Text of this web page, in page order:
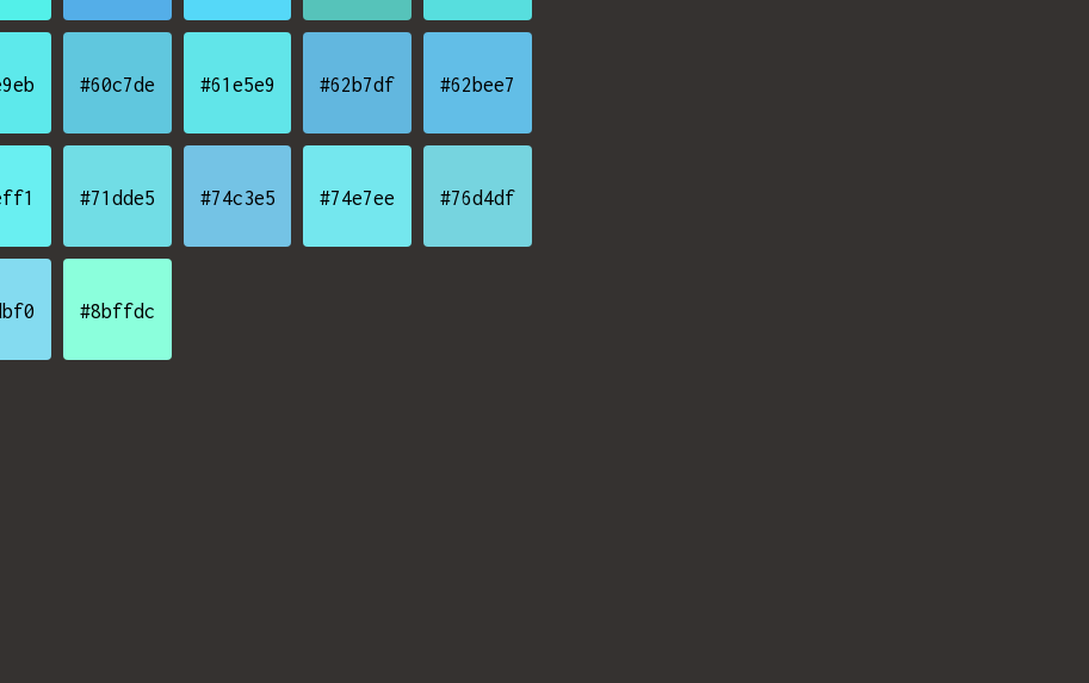
#60c7de #61e5e9 #62b7df #62bee7
#71dde5 #74c3e5 #74e7ee #76d4df
#8bffdc